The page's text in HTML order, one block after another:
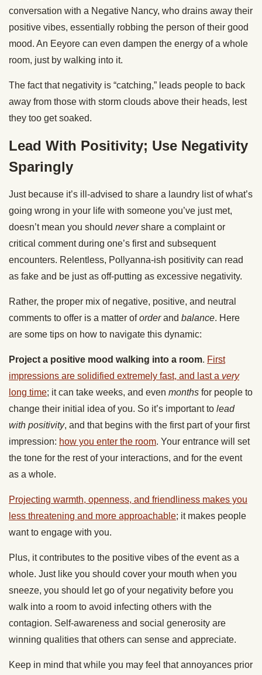
conversation with a Negative Nancy, who drains away their
positive vibes, essentially robbing the person of their good
mood. An Eeyore can even dampen the energy of a whole
room, just by walking into it.
The fact that negativity is “catching,” leads people to back
away from those with storm clouds above their heads, lest
they too get soaked.
Lead With Positivity; Use Negativity
Sparingly
Just because it’s ill-advised to share a laundry list of what’s
going wrong in your life with someone you’ve just met,
doesn’t mean you should nevershare a complaint or
critical comment during one’s first and subsequent
encounters. Relentless, Pollyanna-ish positivity can read
as fake and be just as off-putting as excessive negativity.
Rather, the proper mix of negative, positive, and neutral
comments to offer is a matter oforderand balance. Here
are some tips on how to navigate this dynamic:
Project a positive mood walking into a room. First
impressions are solidified extremely fast, and last a very
long time; it can take weeks, and even months for people to
change their initial idea of you. So it’s important to lead
with positivity, and that begins with the first part of your first
impression: how you enter the room. Your entrance will set
the tone for the rest of your interactions, and for the event
as a whole.
Projecting warmth, openness, and friendliness makes you
less threatening and more approachable; it makes people
want to engage with you.
Plus, it contributes to the positive vibes of the event as a
whole. Just like you should cover your mouth when you
sneeze, you should let go of your negativity before you
walk into a room to avoid infecting others with the
contagion. Self-awareness and social generosity are
winning qualities that others can sense and appreciate.
Keep in mind that while you may feel that annoyances prior